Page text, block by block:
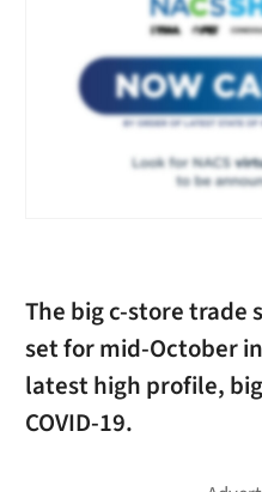
The big c-store trade
set for mid-October
latest high profile,
COVID-19.